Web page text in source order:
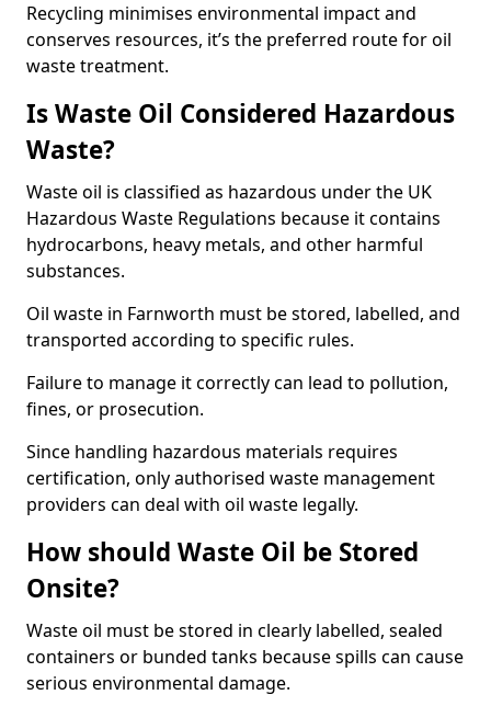
Recycling minimises environmental impact and
conserves resources, it’s the preferred route for oil
waste treatment.
Is Waste Oil Considered Hazardous
Waste?
Waste oil is classified as hazardous under the UK
Hazardous Waste Regulations because it contains
hydrocarbons, heavy metals, and other harmful
substances.
Oil waste in Farnworth must be stored, labelled, and
transported according to specific rules.
Failure to manage it correctly can lead to pollution,
fines, or prosecution.
Since handling hazardous materials requires
certification, only authorised waste management
providers can deal with oil waste legally.
How should Waste Oil be Stored
Onsite?
Waste oil must be stored in clearly labelled, sealed
containers or bunded tanks because spills can cause
serious environmental damage.